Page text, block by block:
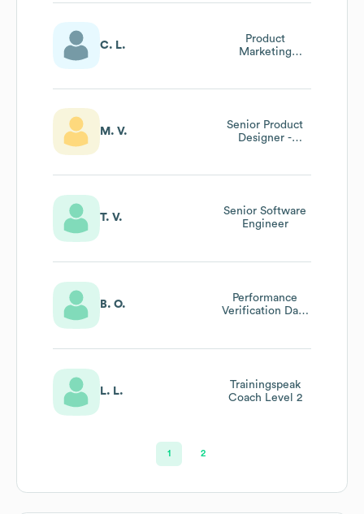
C. L.
Product
Marketing
M. V.
Senior Product
Designer -
T. V.
Senior Software
Engineer
B. O.
Performance
Verification Data
L. L.
Trainingspeak
Coach Level 2
1 2